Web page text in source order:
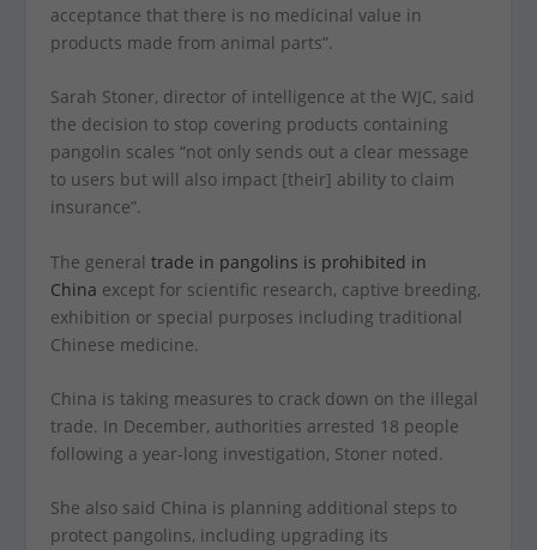
acceptance that there is no medicinal value in
products made from animal parts”.
Sarah Stoner, director of intelligence at the WJC, said
the decision to stop covering products containing
pangolin scales “not only sends out a clear message
to users but will also impact [their] ability to claim
insurance”.
The generaltrade in pangolins is prohibited in
China except for scientific research, captive breeding,
exhibition or special purposes including traditional
Chinese medicine.
China is taking measures to crack down on the illegal
trade. In December, authorities arrested 18 people
following a year-long investigation, Stoner noted.
She also said China is planning additional steps to
protect pangolins, including upgrading its